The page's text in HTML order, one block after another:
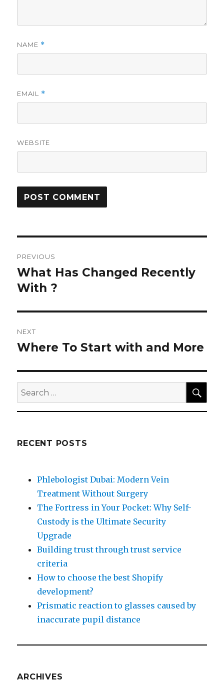
NAME *
EMAIL *
WEBSITE
navigation
PREVIOUS
Previous
post:
What Has Changed Recently
With ?
NEXT
Next
Where To Start with and More
Search
for:
RECENT POSTS
Phlebologist Dubai: Modern Vein
Treatment Without Surgery
The Fortress in Your Pocket: Why Self-
Custody is the Ultimate Security
Upgrade
Building trust through trust service
criteria
How to choose the best Shopify
development?
Prismatic reaction to glasses caused by
inaccurate pupil distance
ARCHIVES